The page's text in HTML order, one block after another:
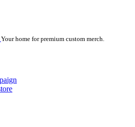
Your home for premium custom merch.